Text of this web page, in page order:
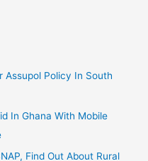
Assupol Policy In South
In Ghana With Mobile
Find Out About Rural